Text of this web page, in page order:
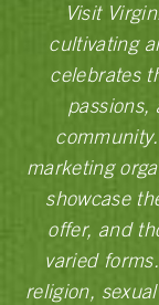
Visit
cultivating
celebrates
passions,
marketing
showcase
offer, and
varied
religion,